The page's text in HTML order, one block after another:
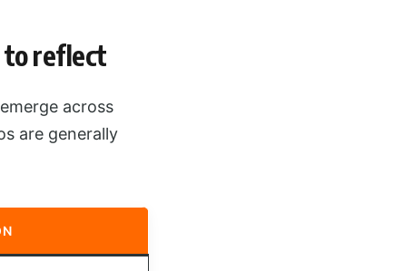
to reflect
across
are generally